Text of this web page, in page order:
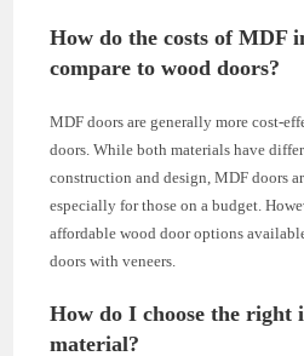
How do the costs of MDF
compare to wood doors?
MDF doors are generally more cost-
doors. While both materials have
construction and design, MDF doors
especially for those on a budget.
affordable wood door options
doors with veneers.
How do I choose the right
material?